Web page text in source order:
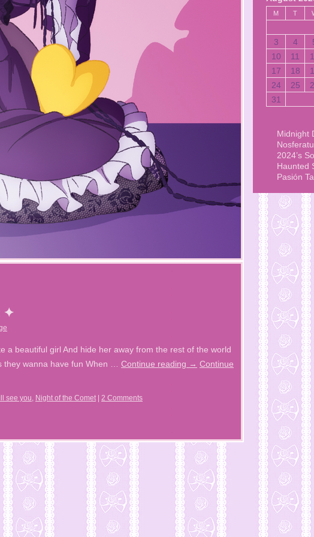
✦
a beautiful girl And hide her away from the rest of the world
they wanna have fun When … Continue reading → Continue
see you, Night of the Comet 2 Comments
M T
3
4
10
11
17
18
24
25
31
Midnight
2024’s
Haunted
Pasión